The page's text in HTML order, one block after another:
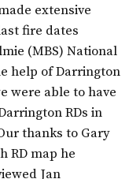
extensive
fire dates
(MBS) National
help of Darrington
were able to have
RDs in
thanks to Gary
RD map he
Jan